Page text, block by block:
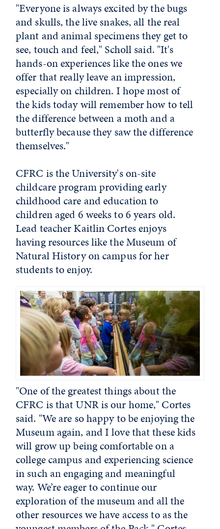
"Everyone is always excited by the bugs
and skulls, the live snakes, all the real
plant and animal specimens they get to
see, touch and feel," Scholl said. "It's
hands-on experiences like the ones we
offer that really leave an impression,
especially on children. I hope most of
the kids today will remember how to tell
the difference between a moth and a
butterfly because they saw the difference
themselves."
CFRC is the University's on-site
childcare program providing early
childhood care and education to
children aged 6 weeks to 6 years old.
Lead teacher Kaitlin Cortes enjoys
having resources like the Museum of
Natural History on campus for her
students to enjoy.
"One of the greatest things about the
CFRC is that UNR is our home," Cortes
said. "We are so happy to be enjoying the
Museum again, and I love that these kids
will grow up being comfortable on a
college campus and experiencing science
in such an engaging and meaningful
way. We’re eager to continue our
exploration of the museum and all the
other resources we have access to as the